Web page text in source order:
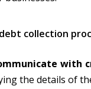
collection
with
the details of